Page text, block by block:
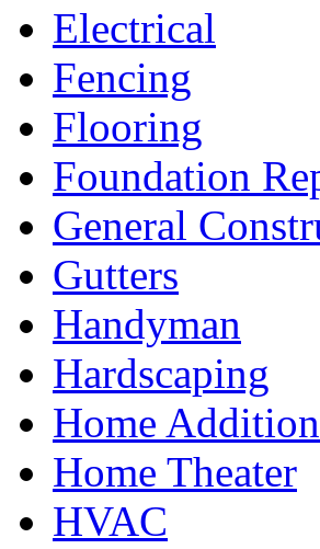
Electrical
Fencing
Flooring
Foundation
General
Gutters
Handyman
Hardscaping
Home
Home Theater
HVAC